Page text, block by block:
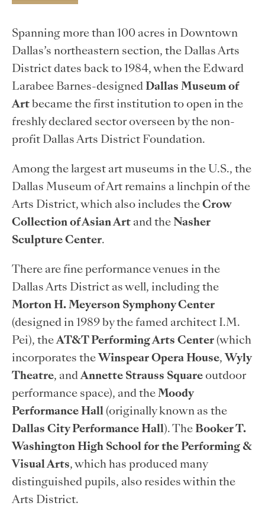
Spanning more than 100 acres in Downtown
Dallas’s northeastern section, the Dallas Arts
District dates back to 1984, when the Edward
Larabee Barnes-designed Dallas Museum of
Art became the first institution to open in the
freshly declared sector overseen by the non-
profit Dallas Arts District Foundation.
Among the largest art museums in the U.S., the
Dallas Museum of Art remains a linchpin of the
Arts District, which also includes the Crow
Collection of Asian Art and the Nasher
Sculpture Center.
There are fine performance venues in the
Dallas Arts District as well, including the
Morton H. Meyerson Symphony Center
(designed in 1989 by the famed architect I.M.
Pei), theAT&T Performing Arts Center (which
incorporates the Winspear Opera House, Wyly
Theatre, andAnnette Strauss Square outdoor
performance space), and the Moody
Performance Hall (originally known as the
Dallas City Performance Hall). The Booker T.
Washington High School for the Performing &
Visual Arts, which has produced many
distinguished pupils, also resides within the
Arts District.